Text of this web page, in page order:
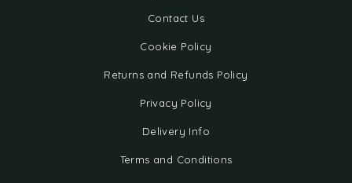
Contact Us
Cookie Policy
Returns and Refunds Policy
Privacy Policy
Delivery Info
Terms and Conditions